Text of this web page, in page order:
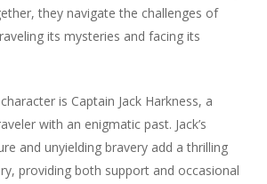
they navigate the challenges of
its mysteries and facing its
is Captain Jack Harkness, a
with an enigmatic past. Jack’s
and unyielding bravery add a thrilling
providing both support and occasional